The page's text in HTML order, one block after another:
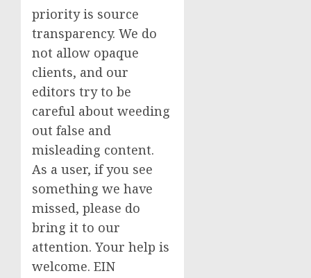
priority is source
transparency. We do
not allow opaque
clients, and our
editors try to be
careful about weeding
out false and
misleading content.
As a user, if you see
something we have
missed, please do
bring it to our
attention. Your help is
welcome. EIN